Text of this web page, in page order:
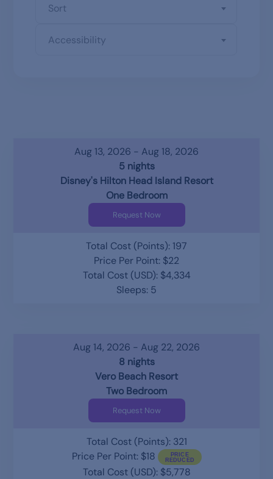
Sort
Accessibility
Aug 13, 2026 - Aug 18, 2026
5 nights
Disney's Hilton Head Island Resort
One Bedroom
Request Now
Total Cost (Points): 197
Price Per Point: $22
Total Cost (USD): $4,334
Sleeps: 5
Aug 14, 2026 - Aug 22, 2026
8 nights
Vero Beach Resort
Two Bedroom
Request Now
Total Cost (Points): 321
Price Per Point: $18
Total Cost (USD): $5,778